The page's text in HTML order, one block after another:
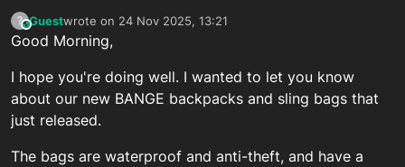
?This user is from outside of this forum
Guestwrote on 24 Nov 2025, 13:21
last edited by
Good Morning,
I hope you're doing well. I wanted to let you know
about our new BANGE backpacks and sling bags that
just released.
The bags are waterproof and anti-theft, and have a